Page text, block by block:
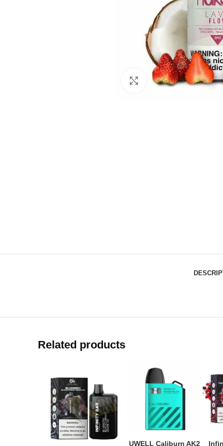
Click to enlarge
Related products
ADD TO CART
UWELL Caliburn AK2